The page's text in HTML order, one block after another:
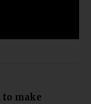
to make